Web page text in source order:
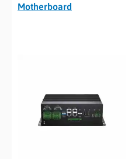
Motherboard